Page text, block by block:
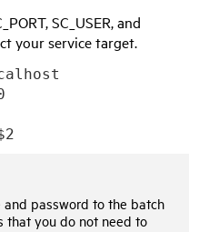
SC_USER, and
your service target.
and password to the batch
that you do not need to